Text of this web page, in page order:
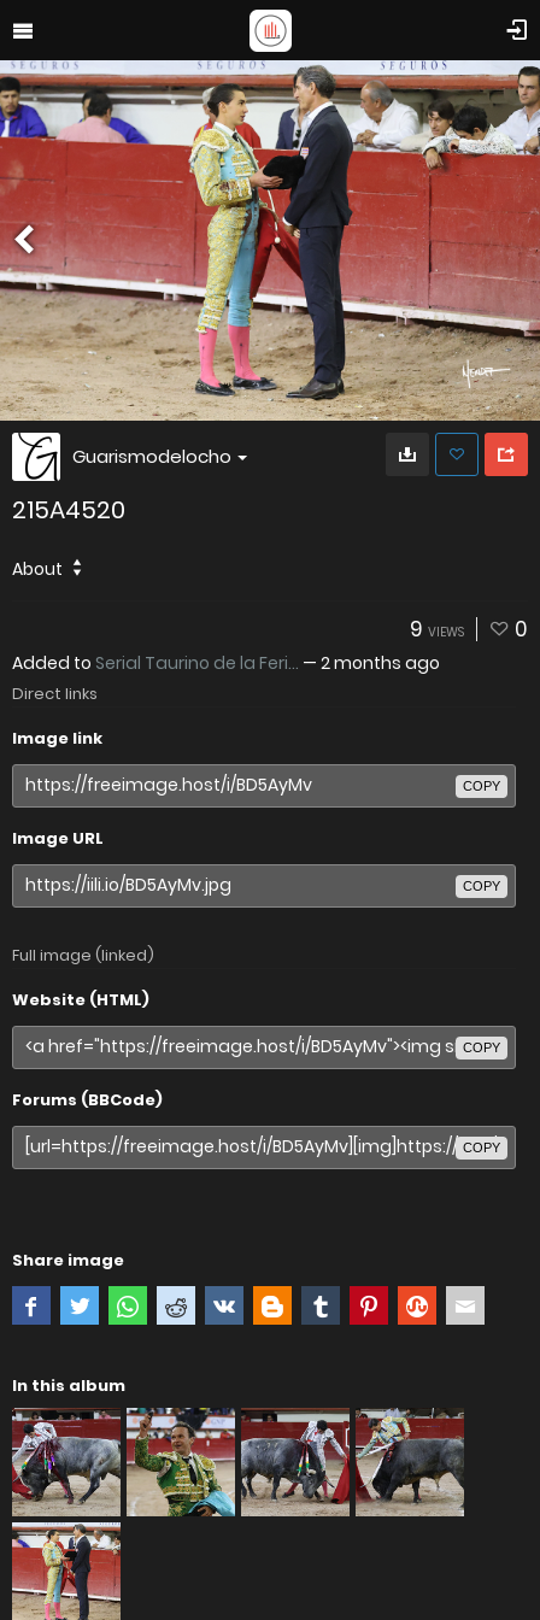
Guarismodelocho
215A4520
About
9 VIEWS 0
Added to Serial Taurino de la Feri... — 2 months ago
Direct links
Image link
COPY
Image URL
COPY
Full image (linked)
Website (HTML)
COPY
Forums (BBCode)
COPY
Share image
In this album